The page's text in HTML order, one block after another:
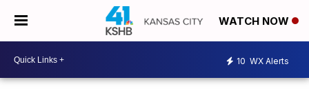
WATCH NOW
10 WX Alerts